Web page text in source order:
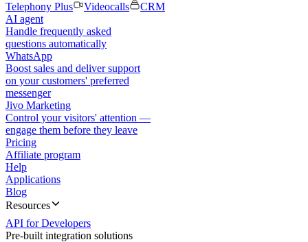
Telephony Plus
Videocalls
CRM
AI agent
Handle frequently asked
questions automatically
WhatsApp
Boost sales and deliver support
on your customers' preferred
messenger
Jivo Marketing
Control your visitors' attention —
engage them before they leave
Pricing
Affiliate program
Help
Applications
Blog
Resources
API for Developers
Pre-built integration solutions